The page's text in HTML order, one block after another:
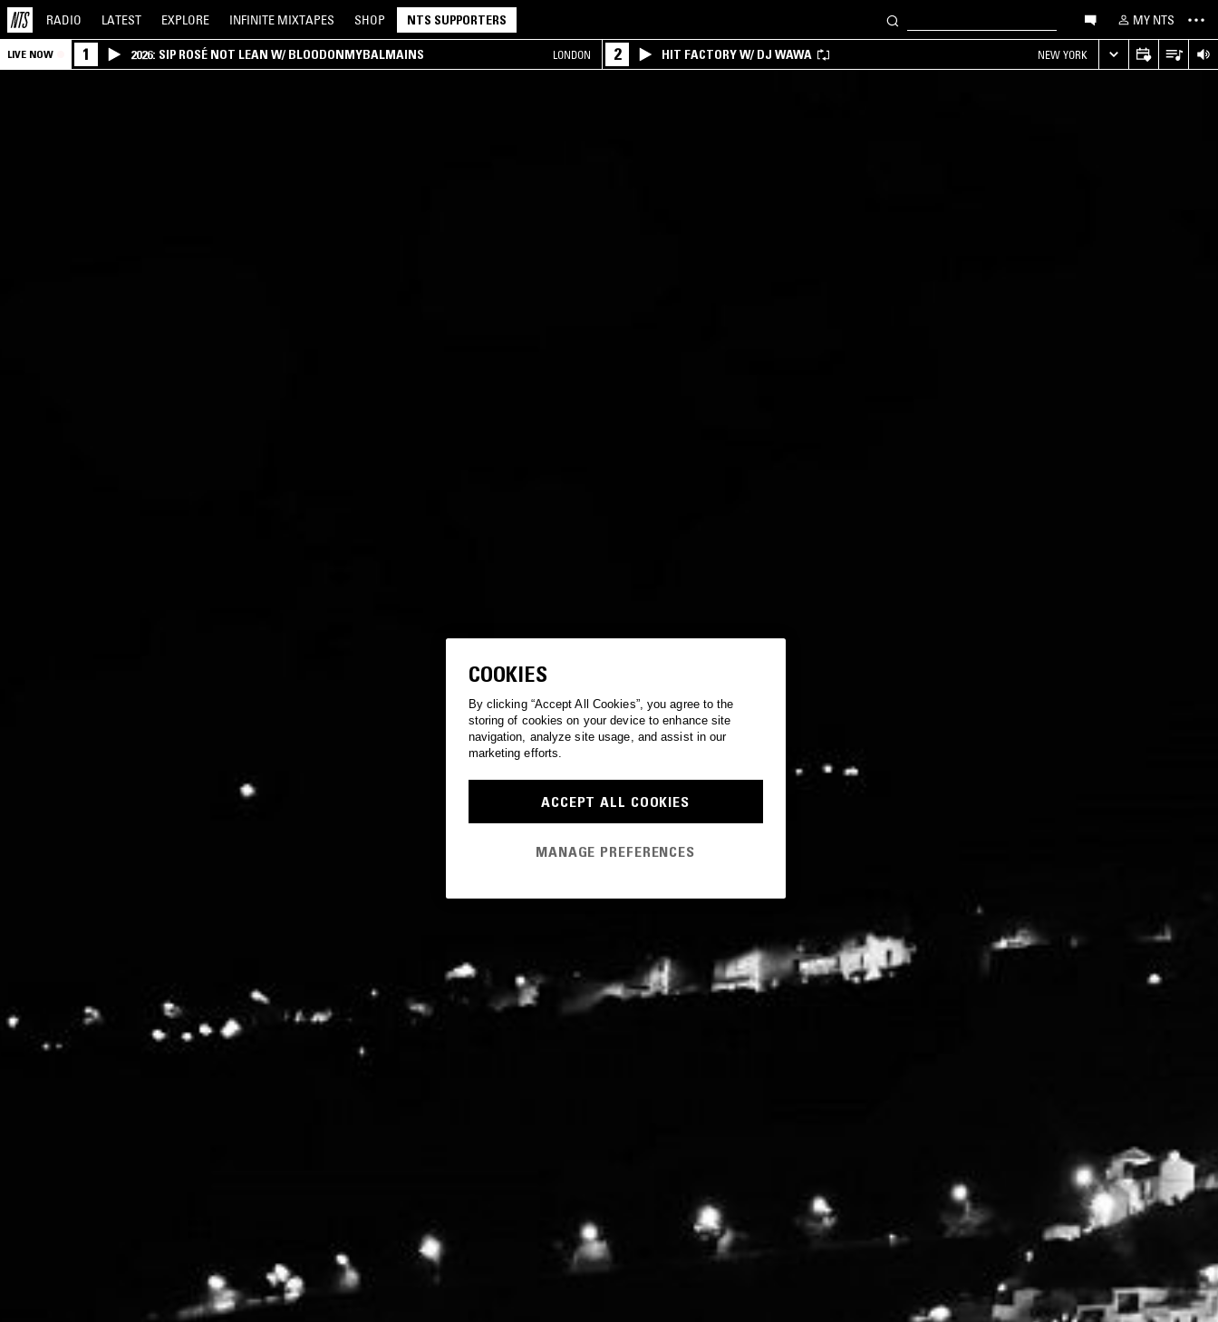
RADIO LATEST EXPLORE INFINITE MIXTAPES SHOP NTS SUPPORTERS MY NTS
LIVE NOW 1 2026: SIP ROSÉ NOT LEAN W/ BLOODONMYBALMAINS LONDON 2 HIT FACTORY W/ DJ WAWA NEW YORK
COOKIES
By clicking “Accept All Cookies”, you agree to the
storing of cookies on your device to enhance site
navigation, analyze site usage, and assist in our
marketing efforts.
ACCEPT ALL COOKIES
MANAGE PREFERENCES